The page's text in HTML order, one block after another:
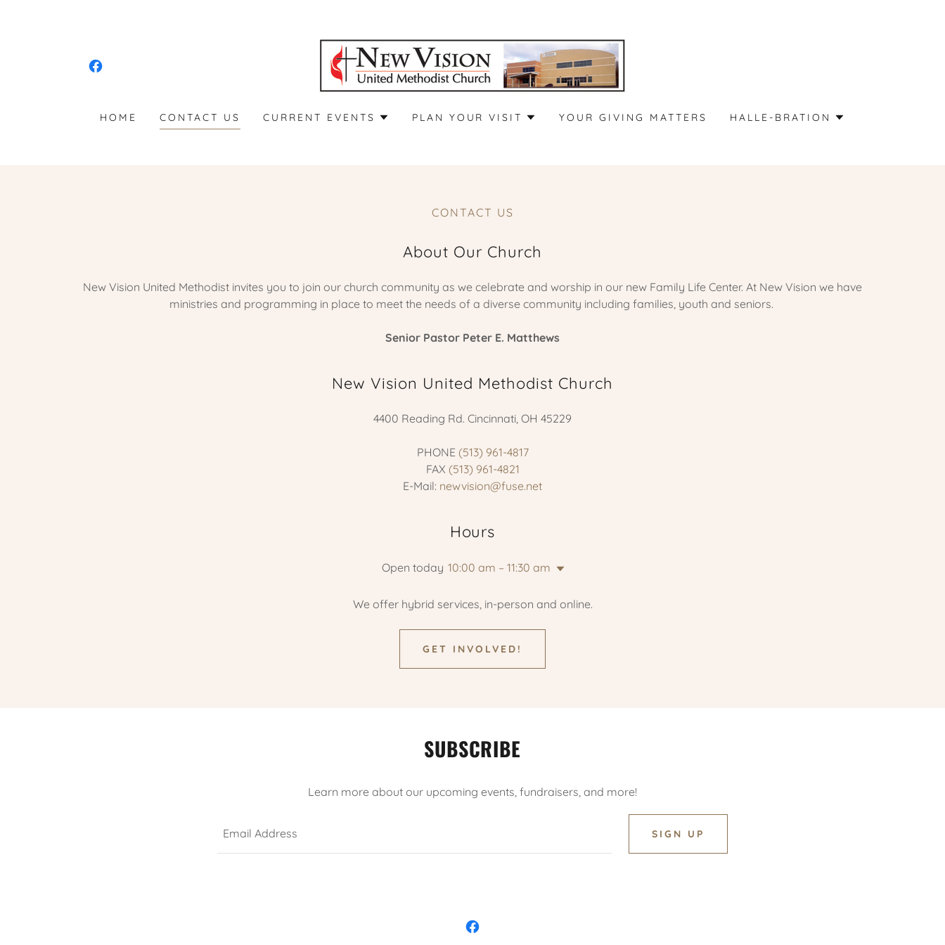
HOME CONTACT US CURRENT EVENTS PLAN YOUR VISIT YOUR GIVING MATTERS HALLE-BRATION
CONTACT US
About Our Church
New Vision United Methodist invites you to join our church community as we celebrate and worship in our new Family Life Center. At New Vision we have
ministries and programming in place to meet the needs of a diverse community including families, youth and seniors.
Senior Pastor Peter E. Matthews
New Vision United Methodist Church
4400 Reading Rd. Cincinnati, OH 45229
PHONE (513) 961-4817
FAX (513) 961-4821
E-Mail: newvision@fuse.net
Hours
Open today 10:00 am – 11:30 am
We offer hybrid services, in-person and online.
GET INVOLVED!
SUBSCRIBE
Learn more about our upcoming events, fundraisers, and more!
Email Address SIGN UP